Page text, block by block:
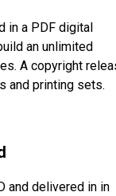
in a PDF digital
an unlimited
A copyright
and printing sets.
and delivered in in